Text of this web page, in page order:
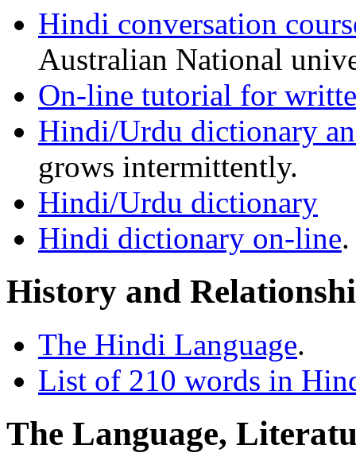
Hindi conversation
Australian National
On-line tutorial for
Hindi/Urdu dictionary
grows intermittently.
Hindi/Urdu dictionary
Hindi dictionary on-line.
History and
The Hindi Language.
List of 210 words in
The Language,